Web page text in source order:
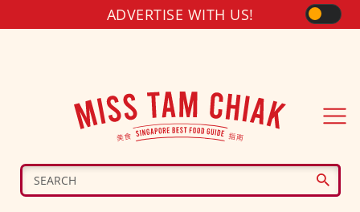
ADVERTISE WITH US!